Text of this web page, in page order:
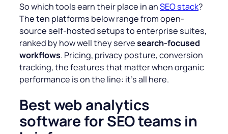
So which tools earn their place in anSEO stack?
The ten platforms below range from open-
source self-hosted setups to enterprise suites,
ranked by how well they servesearch-focused
workflows. Pricing, privacy posture, conversion
tracking, the features that matter when organic
performance is on the line: it’s all here.
Best web analytics
software for SEO teams in